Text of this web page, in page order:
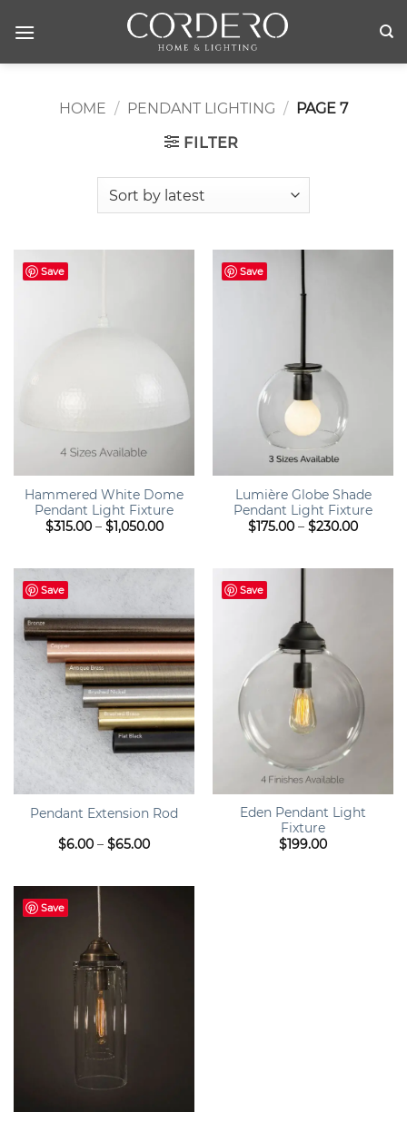
HOME / PENDANT LIGHTING / PAGE 7
FILTER
Save
Hammered White Dome
Pendant Light Fixture
$315.00 – $1,050.00Price
$1,050.00
Save
Lumière Globe Shade
Pendant Light Fixture
$175.00 – $230.00Price
$230.00
Save
Pendant Extension Rod
$6.00 – $65.00Price
$65.00
Save
Eden Pendant Light
Fixture
$199.00
Save